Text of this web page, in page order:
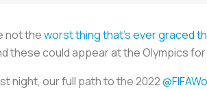
not theworst thing that’s ever graced
these could appear at the Olympics for
night, our full path to the 2022